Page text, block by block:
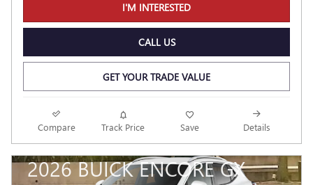
I'M INTERESTED
CALL US
GET YOUR TRADE VALUE
Compare Track Price Save Details
2026 BUICK ENCORE GX